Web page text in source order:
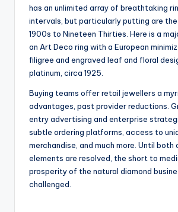
has an unlimited array of breathtaking
intervals, but particularly putting are
1900s to Nineteen Thirties. Here is a
an Art Deco ring with a European
filigree and engraved leaf and floral
platinum, circa 1925.
Buying teams offer retail jewellers a
advantages, past provider reductions.
entry advertising and enterprise
subtle ordering platforms, access to
merchandise, and much more. Until both
elements are resolved, the short to
prosperity of the natural diamond
challenged.